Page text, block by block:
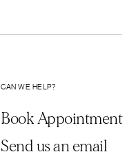
CAN WE HELP?
Book Appointment
Send us an email